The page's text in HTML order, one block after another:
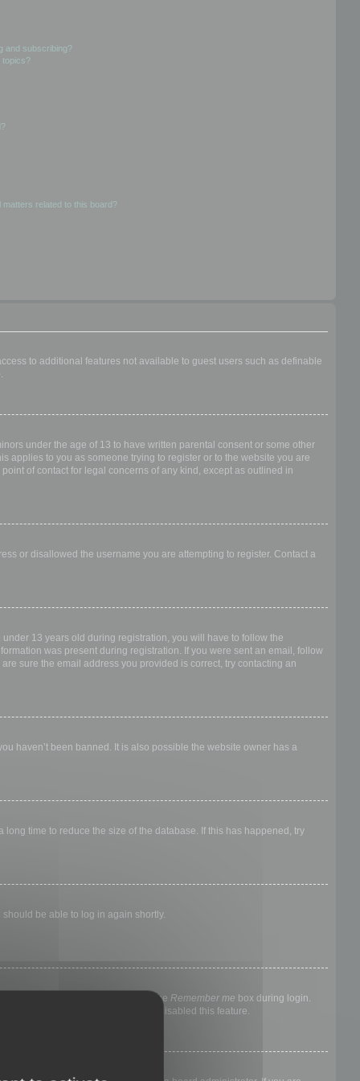
and subscribing?
topics?
related to this board?
to additional features not available to guest users such as definable
under the age of 13 to have written parental consent or some other
applies to you as someone trying to register or to the website you are
of contact for legal concerns of any kind, except as outlined in
or disallowed the username you are attempting to register. Contact a
13 years old during registration, you will have to follow the
was present during registration. If you were sent an email, follow
sure the email address you provided is correct, try contacting an
haven’t been banned. It is also possible the website owner has a
time to reduce the size of the database. If this has happened, try
be able to log in again shortly.
else. To stay logged in, check the Remember me box during login.
means a board administrator has disabled this feature.